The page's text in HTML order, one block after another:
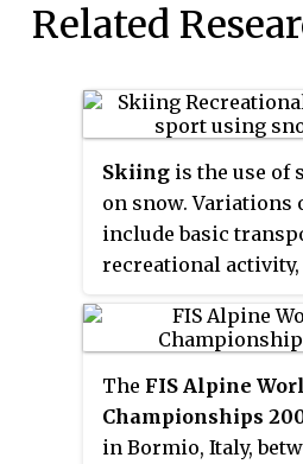
Related
Skiing is the use of
on snow. Variations
include basic
recreational activity,
types of
events are
International
Committee (IOC),
International Ski
The FIS Alpine
Championships
in Bormio, Italy,